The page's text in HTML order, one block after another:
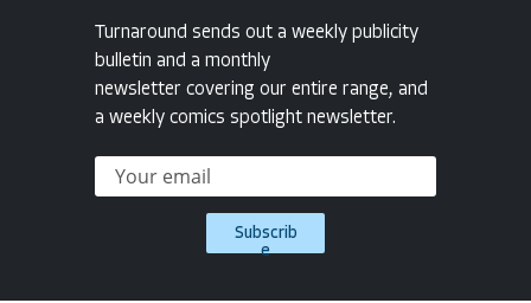
Turnaround sends out a weekly publicity
bulletin and a monthly
newsletter covering our entire range, and
a weekly comics spotlight newsletter.
Subscrib
e